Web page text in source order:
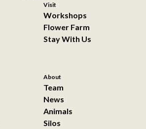
Visit
Workshops
Flower Farm
Stay With Us
About
Team
News
Animals
Silos